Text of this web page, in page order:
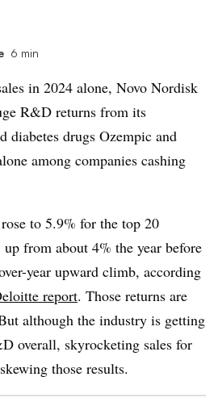
6 min
in 2024 alone, Novo Nordisk
R&D returns from its
diabetes drugs Ozempic and
among companies cashing
to 5.9% for the top 20
from about 4% the year before
year upward climb, according
report. Those returns are
although the industry is getting
overall, skyrocketing sales for
those results.